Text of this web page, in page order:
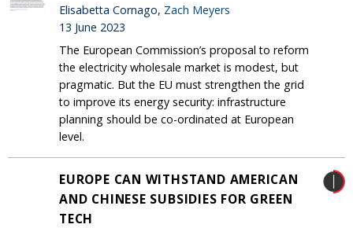
Elisabetta Cornago, Zach Meyers
13 June 2023
The European Commission’s proposal to reform
the electricity wholesale market is modest, but
pragmatic. But the EU must strengthen the grid
to improve its energy security: infrastructure
planning should be co-ordinated at European
level.
EUROPE CAN WITHSTAND AMERICAN
AND CHINESE SUBSIDIES FOR GREEN
TECH